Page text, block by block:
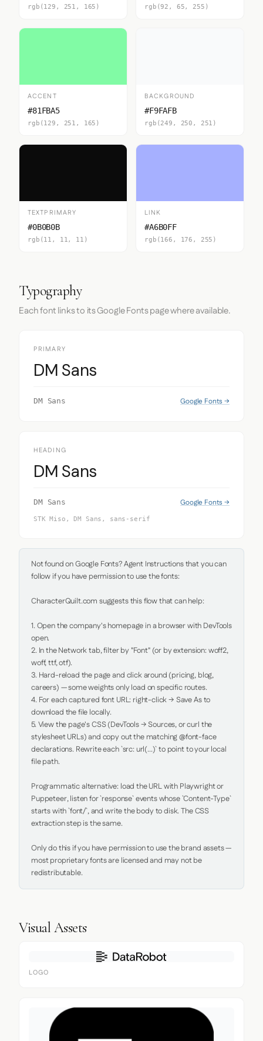
rgb(129, 251, 165) rgb(92, 65, 255)
ACCENT
#81FBA5
rgb(129, 251, 165)
BACKGROUND
#F9FAFB
rgb(249, 250, 251)
TEXTPRIMARY
#0B0B0B
rgb(11, 11, 11)
LINK
#A6B0FF
rgb(166, 176, 255)
Typography
Each font links to its Google Fonts page where available.
PRIMARY
DM Sans
DM Sans Google Fonts →
HEADING
DM Sans
DM Sans Google Fonts →
STK Miso, DM Sans, sans-serif
Not found on Google Fonts? Agent Instructions that you can
follow if you have permission to use the fonts:
CharacterQuilt.com suggests this flow that can help:
1. Open the company's homepage in a browser with DevTools
open.
2. In the Network tab, filter by "Font" (or by extension: woff2,
woff, ttf, otf).
3. Hard-reload the page and click around (pricing, blog,
careers) — some weights only load on specific routes.
4. For each captured font URL: right-click → Save As to
download the file locally.
5. View the page's CSS (DevTools → Sources, or curl the
stylesheet URLs) and copy out the matching @font-face
declarations. Rewrite each `src: url(...)` to point to your local
file path.
Programmatic alternative: load the URL with Playwright or
Puppeteer, listen for `response` events whose `Content-Type`
starts with `font/`, and write the body to disk. The CSS
extraction step is the same.
Only do this if you have permission to use the brand assets —
most proprietary fonts are licensed and may not be
redistributable.
Visual Assets
LOGO